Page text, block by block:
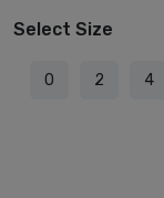
Select Size
0 2 4